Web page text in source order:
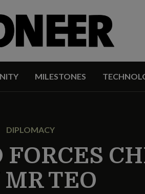
MILESTONES
DIPLOMACY
MR TEO